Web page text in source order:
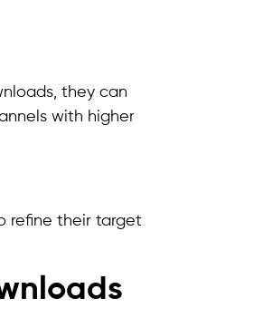
they can
with higher
refine their target